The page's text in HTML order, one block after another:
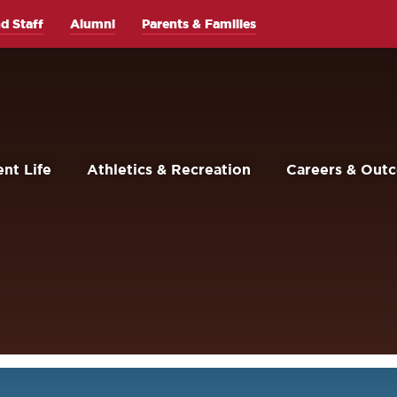
Life Athletics & Recreation Careers &
Staff Alumni Parents & Families